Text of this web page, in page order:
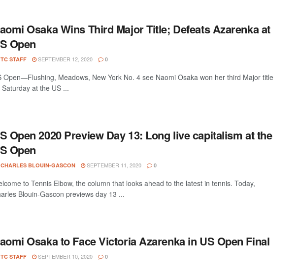
Osaka Wins Third Major Title; Defeats Azarenka at
Open
TC STAFF SEPTEMBER 12, 2020 0
Open—Flushing, Meadows, New York No. 4 see Naomi Osaka won her third Major title
Saturday at the US ...
Open 2020 Preview Day 13: Long live capitalism at the
Open
CHARLES BLOUIN-GASCON SEPTEMBER 11, 2020 0
to Tennis Elbow, the column that looks ahead to the latest in tennis. Today,
Blouin-Gascon previews day 13 ...
Osaka to Face Victoria Azarenka in US Open Final
TC STAFF SEPTEMBER 10, 2020 0